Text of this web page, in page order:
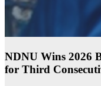
NDNU Wins 2026
for Third